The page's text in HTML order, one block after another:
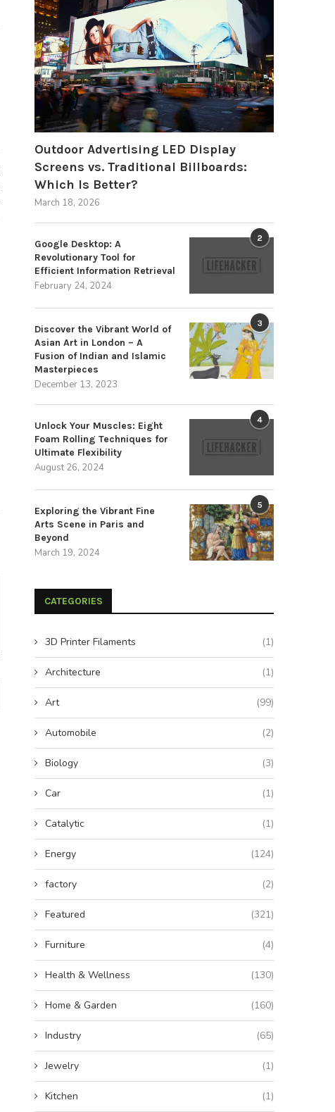
Secure a...
August 23, 2024
Expand Your Rainy Day
Secure a...
August 22, 2024
Outdoor Advertising LED Display
Screens vs. Traditional Billboards:
Which Is Better?
March 18, 2026
2
Google Desktop: A
Revolutionary Tool for
Efficient Information Retrieval
February 24, 2024
3
Discover the Vibrant World of
Asian Art in London – A
Fusion of Indian and Islamic
Masterpieces
December 13, 2023
4
Unlock Your Muscles: Eight
Foam Rolling Techniques for
Ultimate Flexibility
August 26, 2024
5
Exploring the Vibrant Fine
Arts Scene in Paris and
Beyond
March 19, 2024
CATEGORIES
3D Printer Filaments (1)
Architecture (1)
Art (99)
Automobile (2)
Biology (3)
Car (1)
Catalytic (1)
Energy (124)
factory (2)
Featured (321)
Furniture (4)
Health & Wellness (130)
Home & Garden (160)
Industry (65)
Jewelry (1)
Kitchen (1)